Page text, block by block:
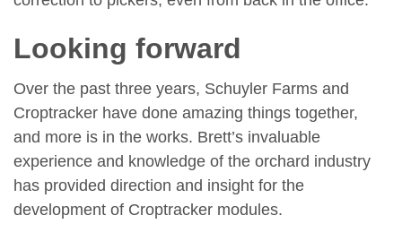
Looking forward
Over the past three years, Schuyler Farms and
Croptracker have done amazing things together,
and more is in the works. Brett’s invaluable
experience and knowledge of the orchard industry
has provided direction and insight for the
development of Croptracker modules.